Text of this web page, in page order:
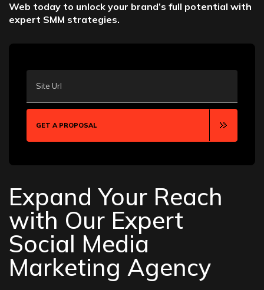
Web today to unlock your brand’s full potential with
expert SMM strategies.
Site Url
GET A PROPOSAL
Expand Your Reach
with Our Expert
Social Media
Marketing Agency